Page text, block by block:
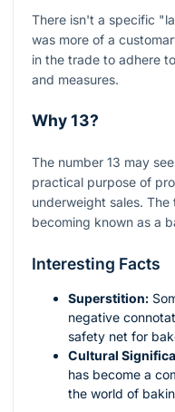
There isn't a specific
was more of a
in the trade to adhere
and measures.
Why 13?
The number 13 may
practical purpose of
underweight sales.
becoming known as a
Interesting Facts
Superstition:
negative
safety net for
Cultural
has become a
the world of